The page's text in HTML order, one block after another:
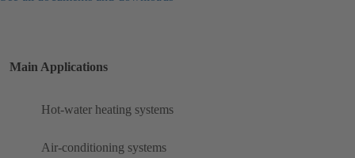
Main Applications
Hot-water heating systems
Air-conditioning systems